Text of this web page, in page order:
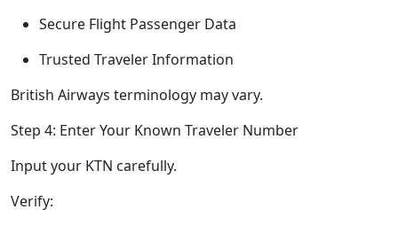
Secure Flight Passenger Data
Trusted Traveler Information
British Airways terminology may vary.
Step 4: Enter Your Known Traveler Number
Input your KTN carefully.
Verify: